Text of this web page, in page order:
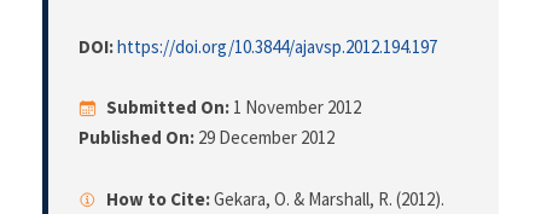
DOI:https://doi.org/10.3844/ajavsp.2012.194.197
Submitted On: 1 November 2012
Published On: 29 December 2012
How to Cite:Gekara, O. & Marshall, R. (2012).